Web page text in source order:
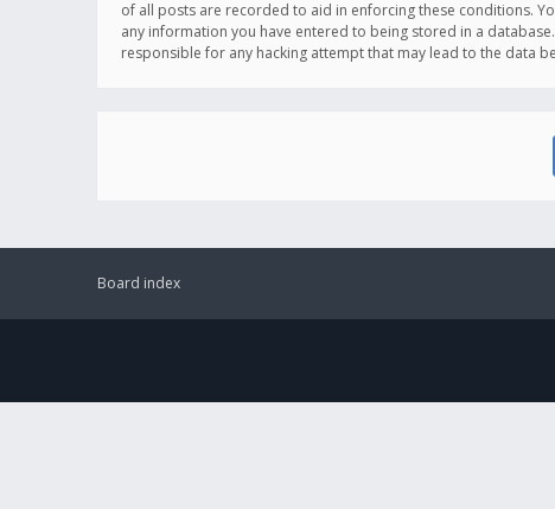
of all posts are recorded to aid in enforcing these conditions.
any information you have entered to being stored in a
responsible for any hacking attempt that may lead to the data
Board index